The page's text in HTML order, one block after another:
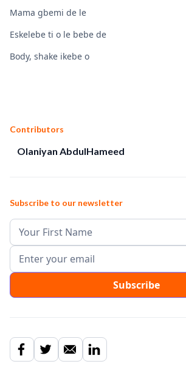
Contributors
Olaniyan AbdulHameed
Subscribe to our newsletter
Mama gbemi de le
Eskelebe ti o le bebe de
Body, shake ikebe o